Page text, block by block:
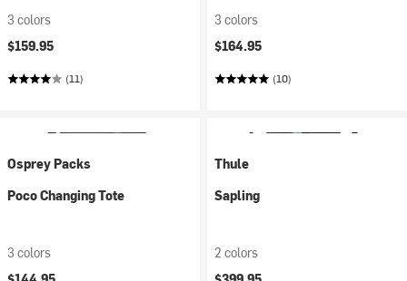
3 colors
$159.95
(11)
3 colors
$164.95
(10)
Osprey Packs
Poco Changing Tote
3 colors
Thule
Sapling
2 colors